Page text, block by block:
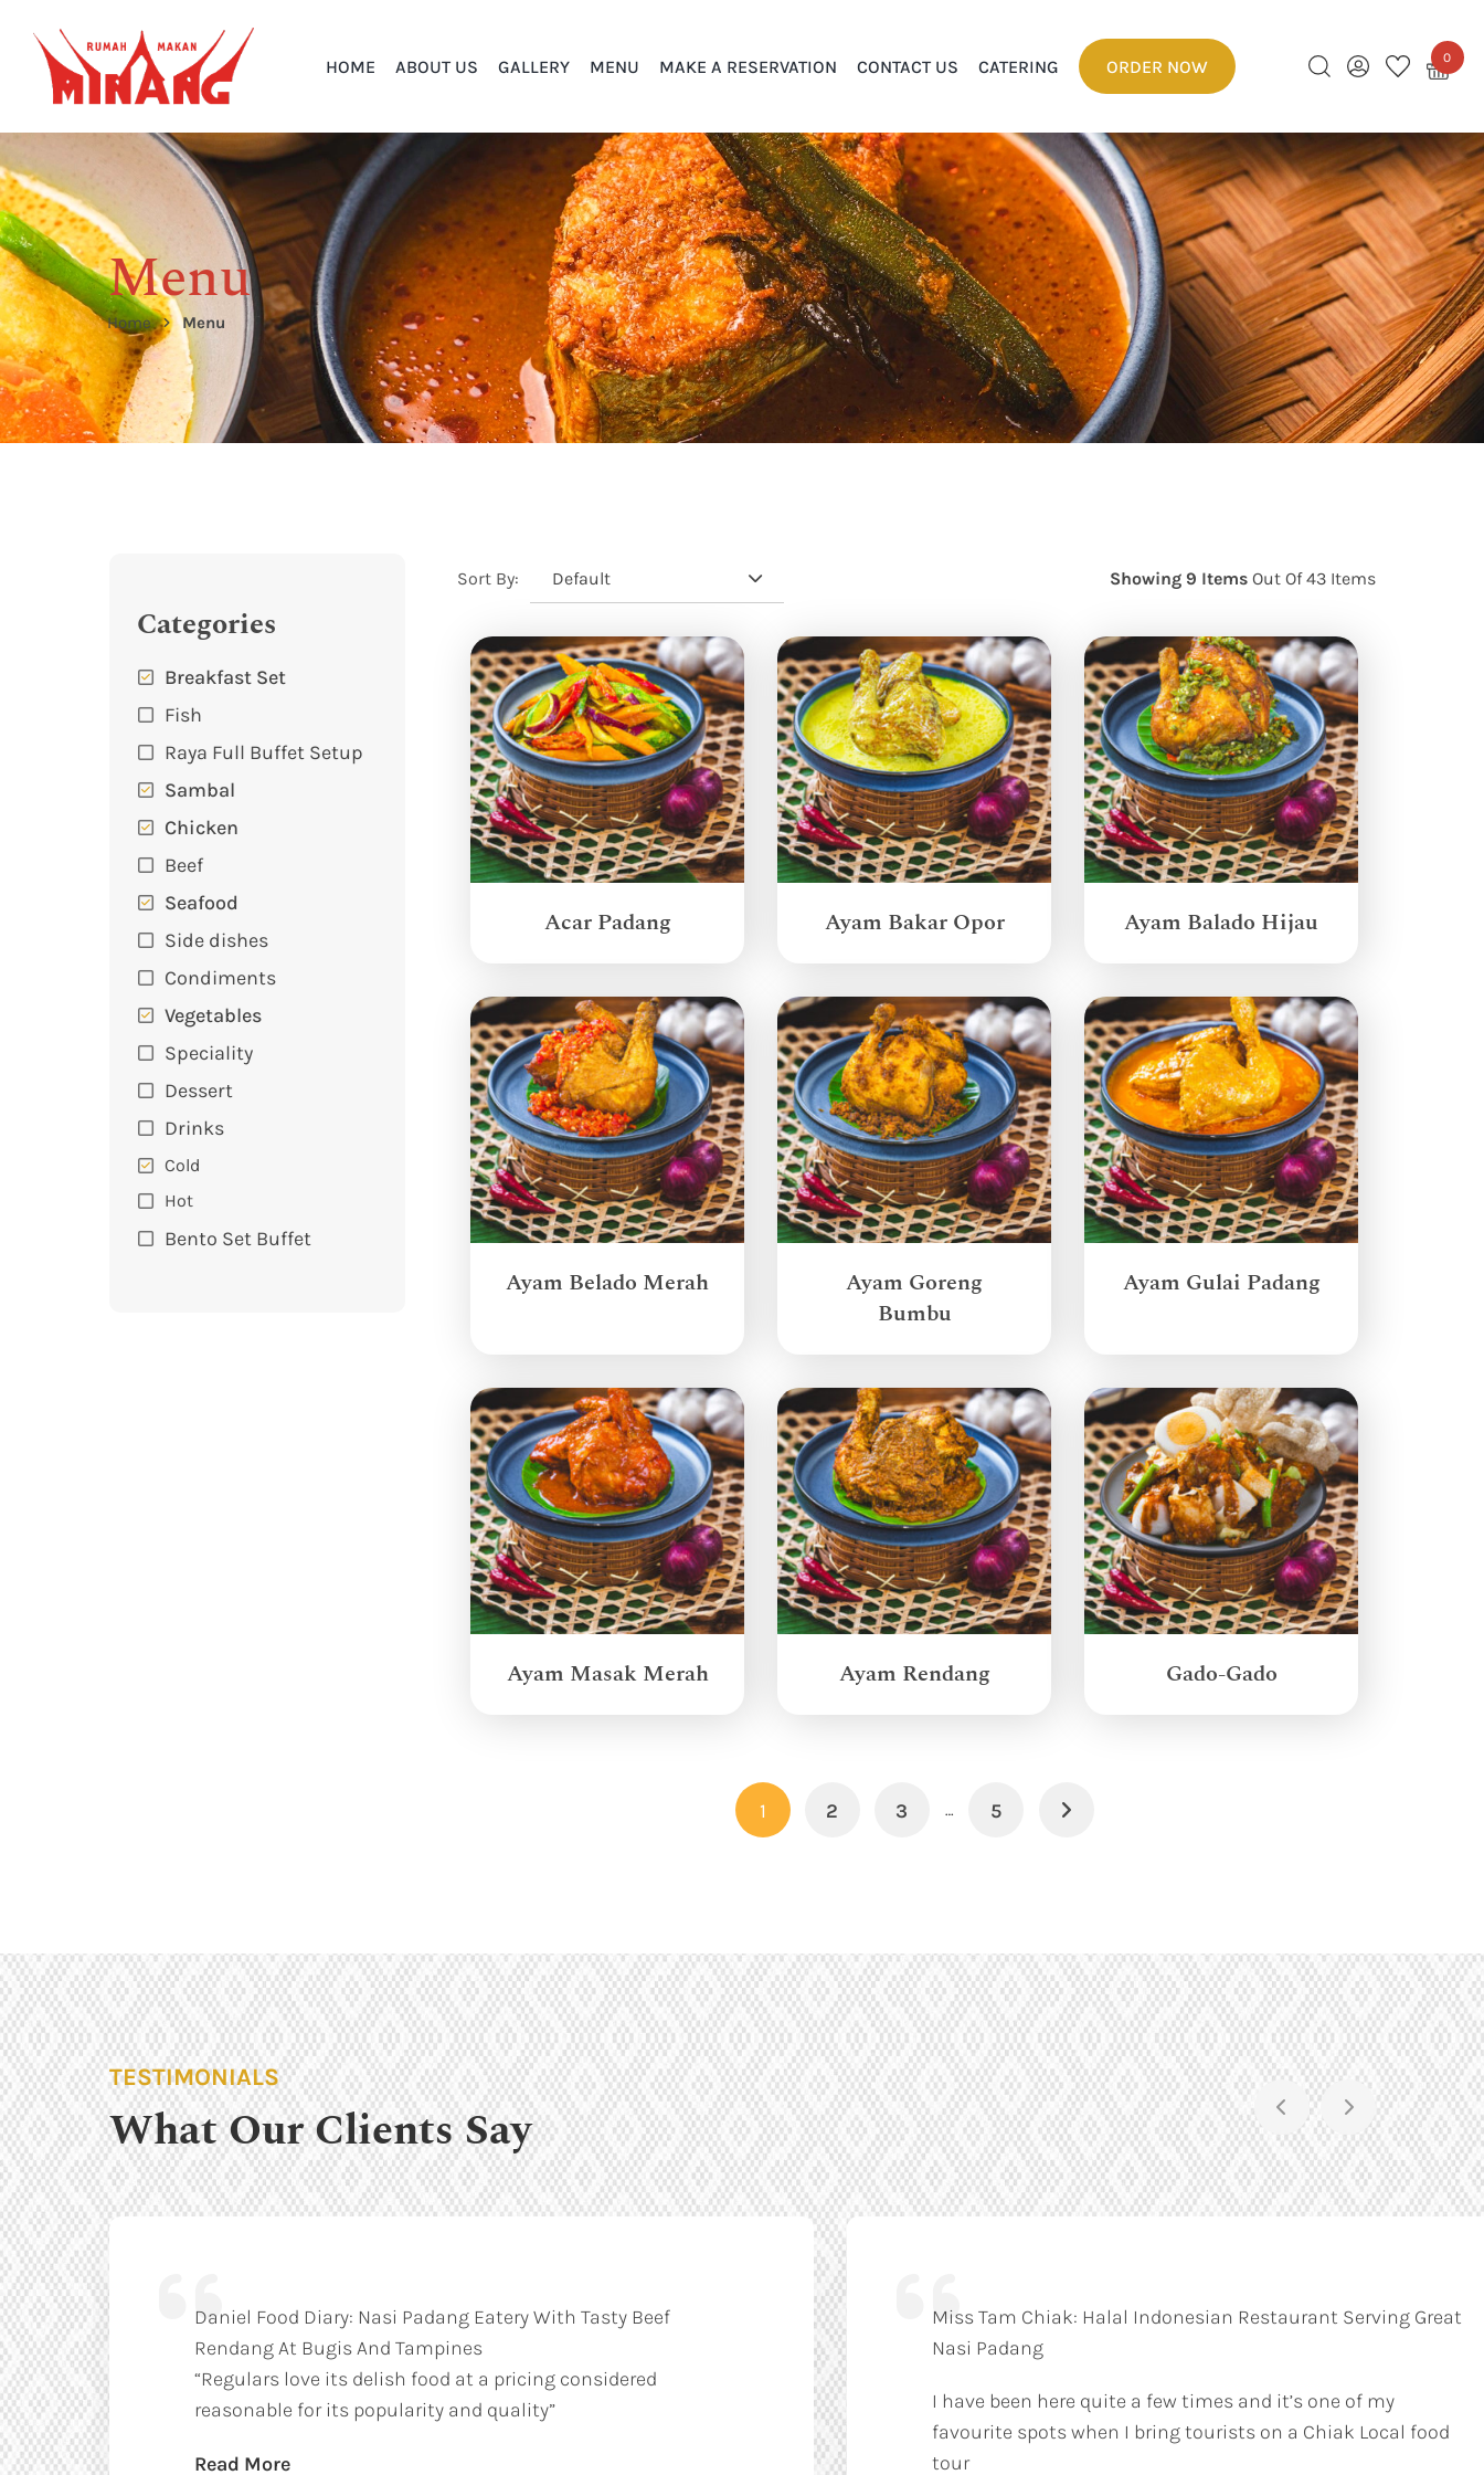
0
HOME ABOUT US GALLERY MENU MAKE A RESERVATION CONTACT US CATERING ORDER NOW
Menu
Home Menu
Categories
Breakfast Set
Fish
Raya Full Buffet Setup
Sambal
Chicken
Beef
Seafood
Side dishes
Condiments
Vegetables
Speciality
Dessert
Drinks
Cold
Hot
Bento Set Buffet
Sort By: Default Showing 9 Items Out Of 43 Items
Acar Padang Ayam Bakar Opor Ayam Balado Hijau
Ayam Belado Merah
Ayam Goreng
Bumbu
Ayam Gulai Padang
Ayam Masak Merah Ayam Rendang Gado-Gado
1 2 3 … 5 Next
TESTIMONIALS
What Our Clients Say
Daniel Food Diary: Nasi Padang Eatery With Tasty Beef
Rendang At Bugis And Tampines
“Regulars love its delish food at a pricing considered
reasonable for its popularity and quality”
Read More
Miss Tam Chiak: Halal Indonesian Restaurant Serving Great
Nasi Padang
I have been here quite a few times and it’s one of my
favourite spots when I bring tourists on a Chiak Local food
tour